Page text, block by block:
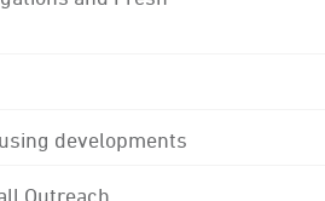
developments
Outreach